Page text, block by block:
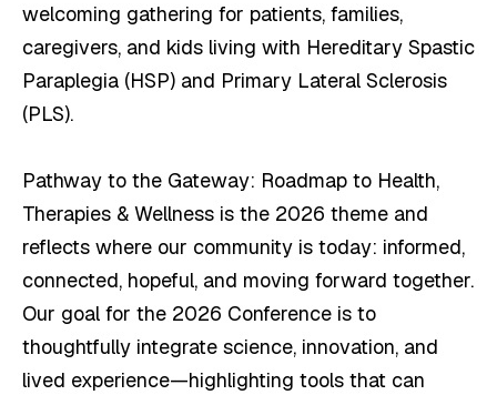
welcoming gathering for patients, families,
caregivers, and kids living with Hereditary Spastic
Paraplegia (HSP) and Primary Lateral Sclerosis
(PLS).
Pathway to the Gateway: Roadmap to Health,
Therapies & Wellness is the 2026 theme and
reflects where our community is today: informed,
connected, hopeful, and moving forward together.
Our goal for the 2026 Conference is to
thoughtfully integrate science, innovation, and
lived experience—highlighting tools that can